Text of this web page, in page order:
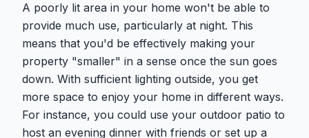
A poorly lit area in your home won't be able to
provide much use, particularly at night. This
means that you'd be effectively making your
property "smaller" in a sense once the sun goes
down. With sufficient lighting outside, you get
more space to enjoy your home in different ways.
For instance, you could use your outdoor patio to
host an evening dinner with friends or set up a